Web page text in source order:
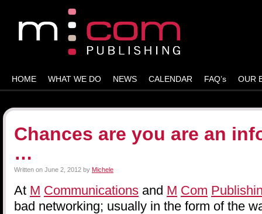
HOME WHAT WE DO NEWS CALENDAR FAQ’s OUR
Chances are you are an
…
Written on June 2, 2012 by Michele
At M Communications and M Com
bad networking; usually in the form of the